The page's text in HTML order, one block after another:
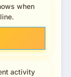
when
activity